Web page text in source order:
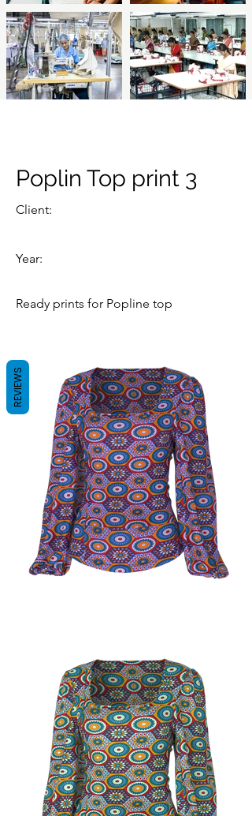
Poplin Top print 3
Client:
Year:
Ready prints for Popline top
REVIEWS